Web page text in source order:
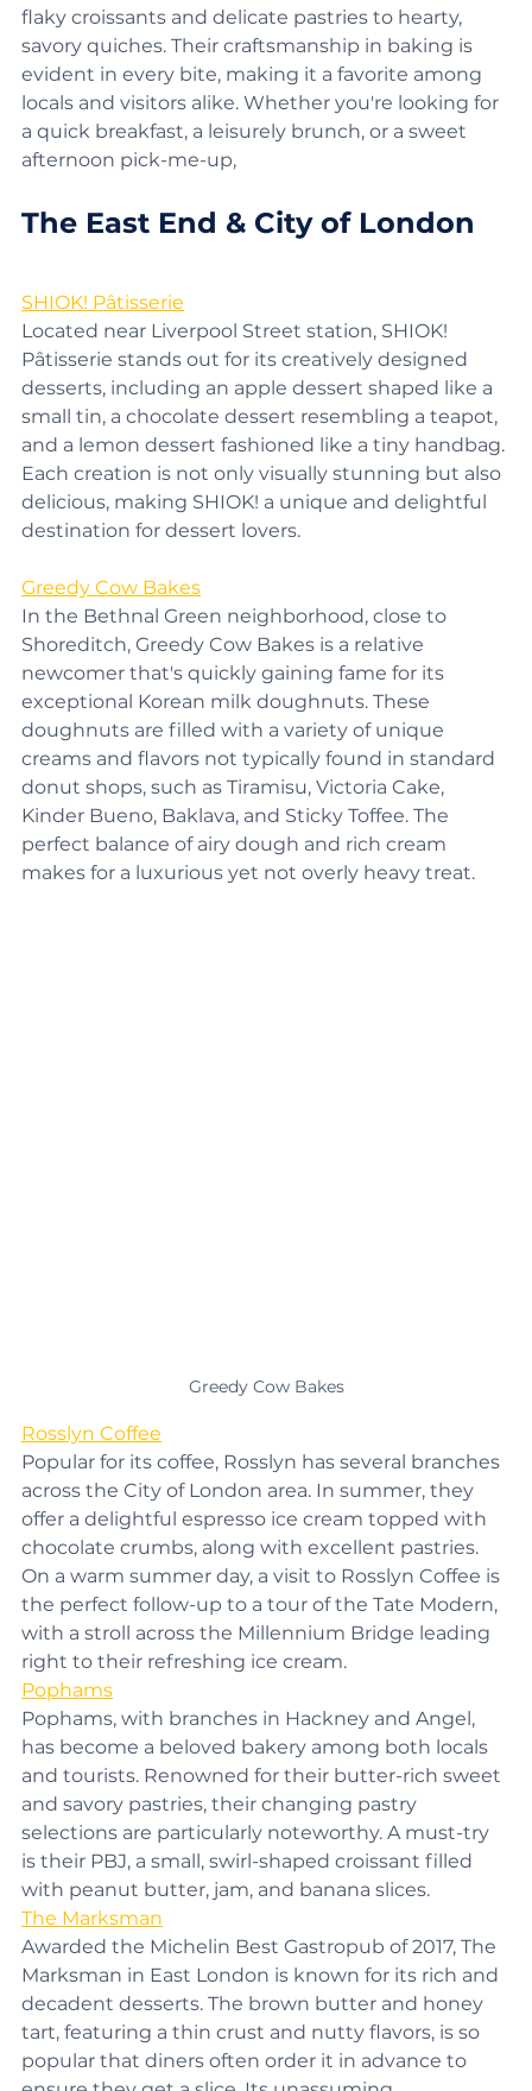
Comptoir Gourmand offers a range of treats from
flaky croissants and delicate pastries to hearty,
savory quiches. Their craftsmanship in baking is
evident in every bite, making it a favorite among
locals and visitors alike. Whether you're looking for
a quick breakfast, a leisurely brunch, or a sweet
The East End & City of London
SHIOK! Pâtisserie
Located near Liverpool Street station, SHIOK!
Pâtisserie stands out for its creatively designed
desserts, including an apple dessert shaped like a
small tin, a chocolate dessert resembling a teapot,
and a lemon dessert fashioned like a tiny handbag.
Each creation is not only visually stunning but also
delicious, making SHIOK! a unique and delightful
Greedy Cow Bakes
In the Bethnal Green neighborhood, close to
Shoreditch, Greedy Cow Bakes is a relative
newcomer that's quickly gaining fame for its
exceptional Korean milk doughnuts. These
doughnuts are filled with a variety of unique
creams and flavors not typically found in standard
donut shops, such as Tiramisu, Victoria Cake,
Kinder Bueno, Baklava, and Sticky Toffee. The
perfect balance of airy dough and rich cream
Rosslyn Coffee
Popular for its coffee, Rosslyn has several branches
across the City of London area. In summer, they
offer a delightful espresso ice cream topped with
chocolate crumbs, along with excellent pastries.
On a warm summer day, a visit to Rosslyn Coffee is
the perfect follow-up to a tour of the Tate Modern,
with a stroll across the Millennium Bridge leading
right to their refreshing ice cream.
Pophams
Pophams, with branches in Hackney and Angel,
has become a beloved bakery among both locals
and tourists. Renowned for their butter-rich sweet
and savory pastries, their changing pastry
selections are particularly noteworthy. A must-try
is their PBJ, a small, swirl-shaped croissant filled
with peanut butter, jam, and banana slices.
The Marksman
Awarded the Michelin Best Gastropub of 2017, The
Marksman in East London is known for its rich and
decadent desserts. The brown butter and honey
tart, featuring a thin crust and nutty flavors, is so
popular that diners often order it in advance to